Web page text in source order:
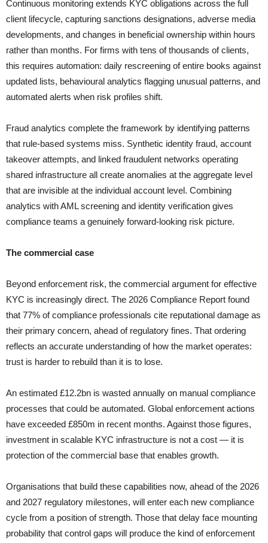
Continuous monitoring extends KYC obligations across the full
client lifecycle, capturing sanctions designations, adverse media
developments, and changes in beneficial ownership within hours
rather than months. For firms with tens of thousands of clients,
this requires automation: daily rescreening of entire books against
updated lists, behavioural analytics flagging unusual patterns, and
automated alerts when risk profiles shift.
Fraud analytics complete the framework by identifying patterns
that rule-based systems miss. Synthetic identity fraud, account
takeover attempts, and linked fraudulent networks operating
shared infrastructure all create anomalies at the aggregate level
that are invisible at the individual account level. Combining
analytics with AML screening and identity verification gives
compliance teams a genuinely forward-looking risk picture.
The commercial case
Beyond enforcement risk, the commercial argument for effective
KYC is increasingly direct. The 2026 Compliance Report found
that 77% of compliance professionals cite reputational damage as
their primary concern, ahead of regulatory fines. That ordering
reflects an accurate understanding of how the market operates:
trust is harder to rebuild than it is to lose.
An estimated £12.2bn is wasted annually on manual compliance
processes that could be automated. Global enforcement actions
have exceeded £850m in recent months. Against those figures,
investment in scalable KYC infrastructure is not a cost — it is
protection of the commercial base that enables growth.
Organisations that build these capabilities now, ahead of the 2026
and 2027 regulatory milestones, will enter each new compliance
cycle from a position of strength. Those that delay face mounting
probability that control gaps will produce the kind of enforcement